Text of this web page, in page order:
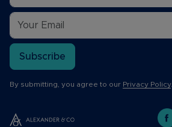
Subscribe
By submitting, you agree to our Privacy Policy.